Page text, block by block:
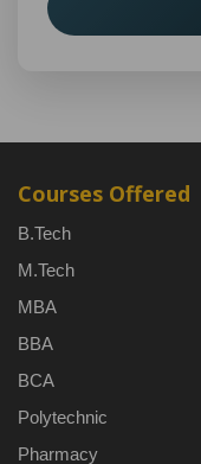
Courses Offered
B.Tech
M.Tech
MBA
BBA
BCA
Polytechnic
Pharmacy